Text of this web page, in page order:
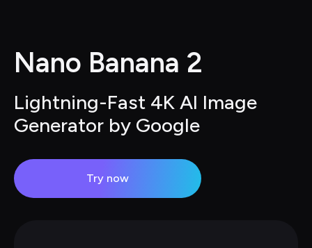
Nano Banana 2
Lightning-Fast 4K AI Image
Generator by Google
Try now